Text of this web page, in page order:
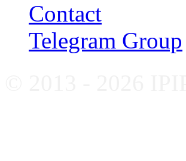
Contact
Telegram Group